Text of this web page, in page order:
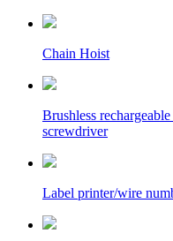
Chain Hoist
Brushless
screwdriver
Label printer/wire